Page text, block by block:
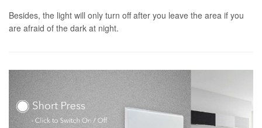
Besides, the light will only turn off after you leave the area if you
are afraid of the dark at night.